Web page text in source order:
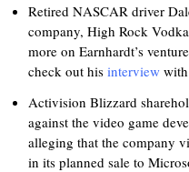
Retired NASCAR driver
company, High Rock
more on Earnhardt’s
check out hisinterview
Activision Blizzard
against the video game
alleging that the company
in its planned sale to